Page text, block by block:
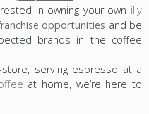
in owning your own illy
opportunities and be
brands in the coffee
serving espresso at a
at home, we’re here to